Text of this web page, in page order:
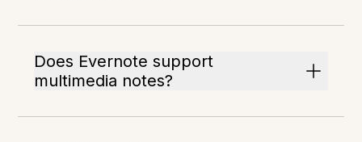
Does Evernote support
multimedia notes?